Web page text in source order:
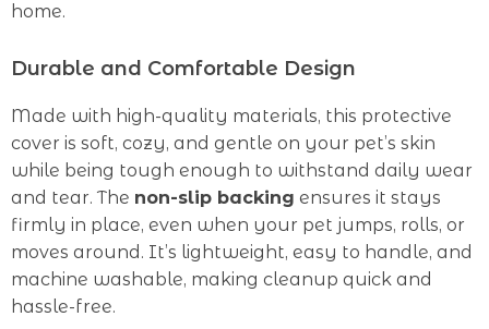
home.
Durable and Comfortable Design
Made with high-quality materials, this protective
cover is soft, cozy, and gentle on your pet’s skin
while being tough enough to withstand daily wear
and tear. The non-slip backing ensures it stays
firmly in place, even when your pet jumps, rolls, or
moves around. It’s lightweight, easy to handle, and
machine washable, making cleanup quick and
hassle-free.